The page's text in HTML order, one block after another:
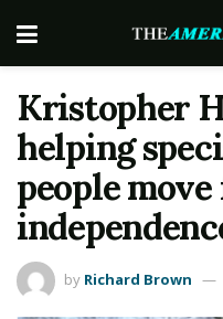
Kristopher
helping
people
by Richard Brown